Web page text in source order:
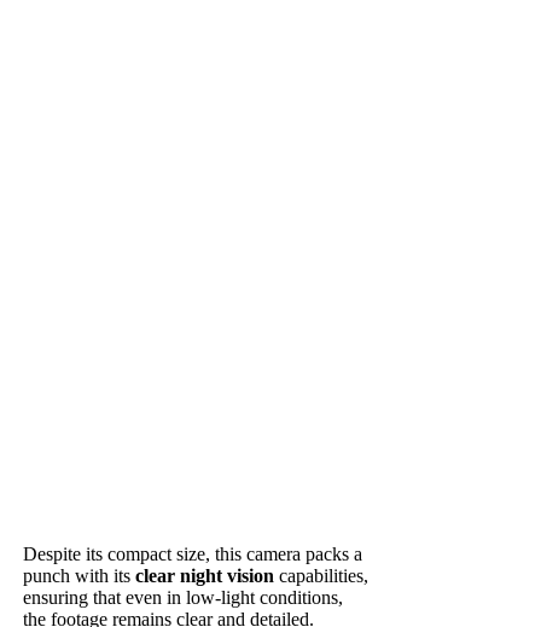
Despite its compact size, this camera packs a
punch with itsclear night vision capabilities,
ensuring that even in low-light conditions,
the footage remains clear and detailed.